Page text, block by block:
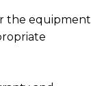
the equipment